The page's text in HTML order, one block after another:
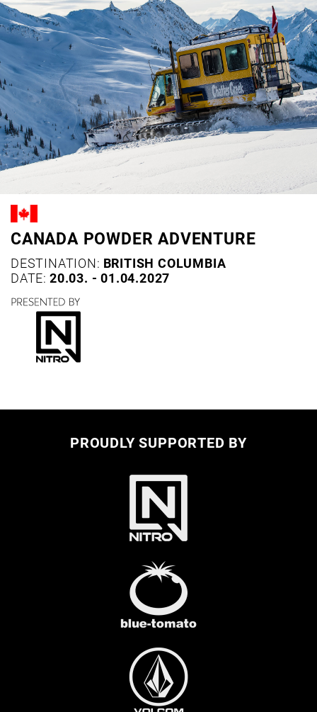
CANADA POWDER ADVENTURE
DESTINATION: BRITISH COLUMBIA
DATE: 20.03. - 01.04.2027
PROUDLY SUPPORTED BY